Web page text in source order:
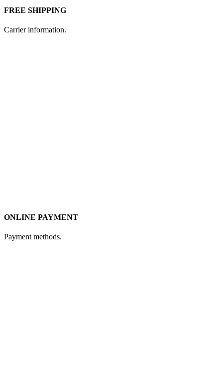
FREE SHIPPING
Carrier information.
ONLINE PAYMENT
Payment methods.